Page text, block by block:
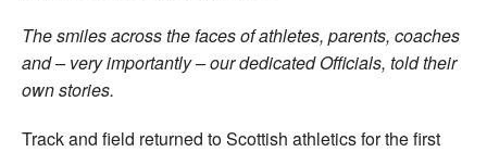
The smiles across the faces of athletes, parents, coaches
and – very importantly – our dedicated Officials, told their
own stories.
Track and field returned to Scottish athletics for the first